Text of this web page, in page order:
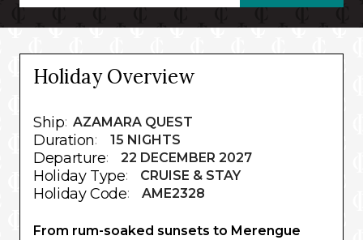
Holiday Overview
Ship: AZAMARA QUEST
Duration: 15 NIGHTS
Departure: 22 DECEMBER 2027
Holiday Type: CRUISE & STAY
Holiday Code: AME2328
From rum-soaked sunsets to Merengue